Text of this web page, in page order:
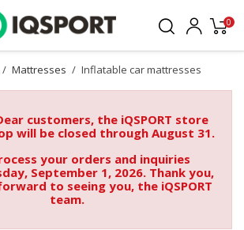
0
Mattresses Inflatable car mattresses
customers, the iQSPORT store
will be closed through August 31.
your orders and inquiries
September 1, 2026. Thank you,
to seeing you, the iQSPORT
team.